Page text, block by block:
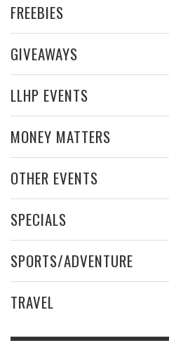
FREEBIES
GIVEAWAYS
LLHP EVENTS
MONEY MATTERS
OTHER EVENTS
SPECIALS
SPORTS/ADVENTURE
TRAVEL